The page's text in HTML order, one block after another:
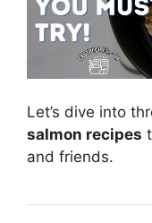
Let’s dive into
salmon recipes
and friends.